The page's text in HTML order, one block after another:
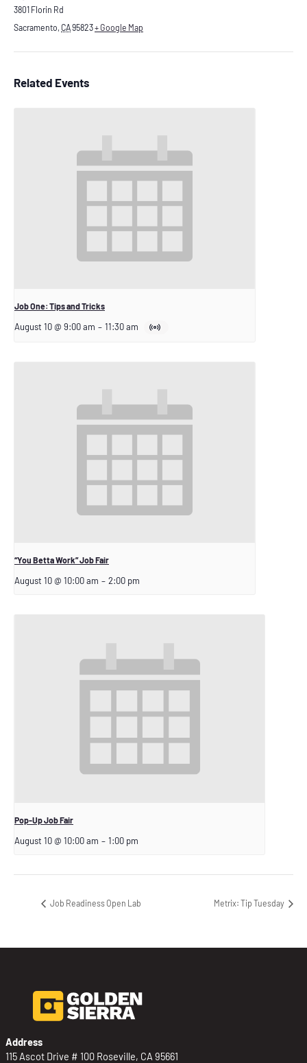
3801 Florin Rd
Sacramento, CA95823+ Google Map
Related Events
Job One: Tips and Tricks
August 10 @ 9:00 am – 11:30 am
“You Betta Work” Job Fair
August 10 @ 10:00 am – 2:00 pm
Pop-Up Job Fair
August 10 @ 10:00 am – 1:00 pm
Job Readiness Open Lab Metrix: Tip Tuesday
Address
115 Ascot Drive # 100 Roseville, CA 95661